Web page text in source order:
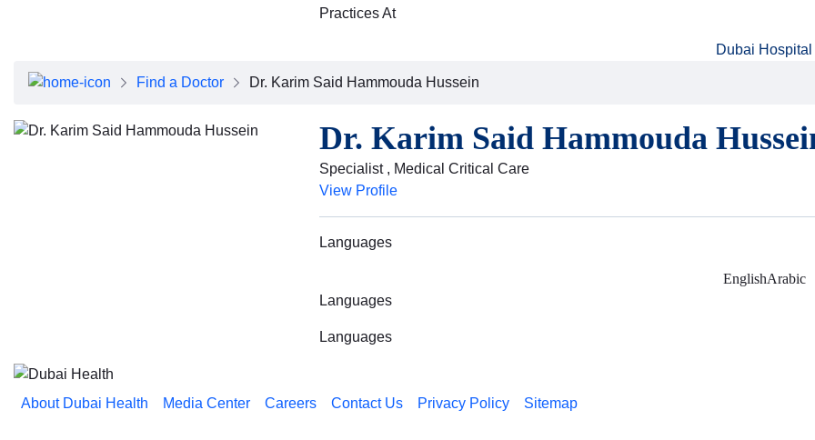
Practices At
Dubai Hospital
Find a Doctor Dr. Karim Said Hammouda Hussein
Dr. Karim Said Hammouda
Specialist , Medical Critical Care
View Profile
Languages
EnglishArabic
Languages
Languages
About Dubai Health Media Center Careers Contact Us Privacy Policy Sitemap